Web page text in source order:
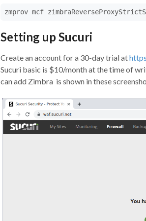
zmprov mcf
Setting up Sucuri
Create an account for a 30-day trial at
Sucuri basic is $10/month at the time of
can add Zimbra is shown in these